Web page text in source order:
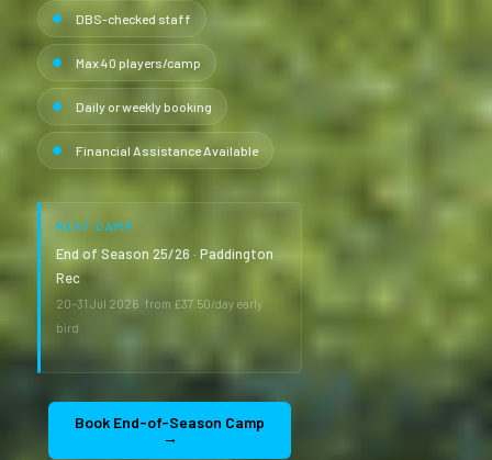
DBS-checked staff
Max 40 players/camp
Daily or weekly booking
Financial Assistance Available
NEXT CAMP
End of Season 25/26 · Paddington
Rec
20–31 Jul 2026 · from £37.50/day early
bird
Book End-of-Season Camp
→